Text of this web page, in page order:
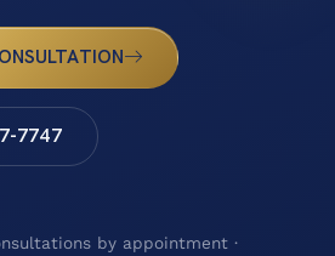
7747
by appointment ·